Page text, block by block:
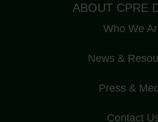
ABOUT CPRE
Who We
News &
Press &
Contact